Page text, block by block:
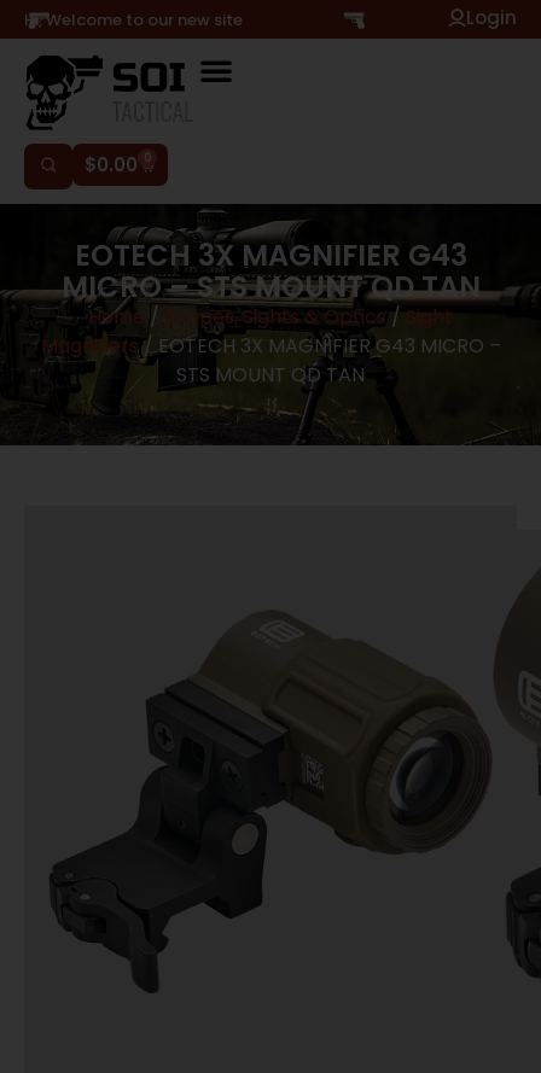
Hi, Welcome to our new site Login
$0.00 0
EOTECH 3X MAGNIFIER G43
MICRO – STS MOUNT QD TAN
Home / Scopes, Sights & Optics / Sight
Magnifiers/ EOTECH 3X MAGNIFIER G43 MICRO –
STS MOUNT QD TAN